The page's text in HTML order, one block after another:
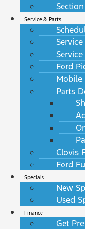
Service & Parts
Ford
Mobile
Parts
Clovis
Ford
Specials
New
Used
Finance
Get